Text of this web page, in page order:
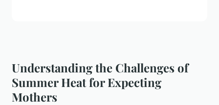
Understanding the Challenges of
Summer Heat for Expecting
Mothers